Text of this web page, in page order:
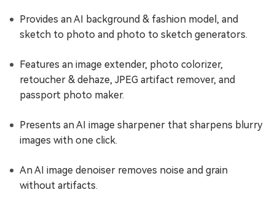
Provides an AI background & fashion model, and
sketch to photo and photo to sketch generators.
Features an image extender, photo colorizer,
retoucher & dehaze, JPEG artifact remover, and
passport photo maker.
Presents an AI image sharpener that sharpens blurry
images with one click.
An AI image denoiser removes noise and grain
without artifacts.